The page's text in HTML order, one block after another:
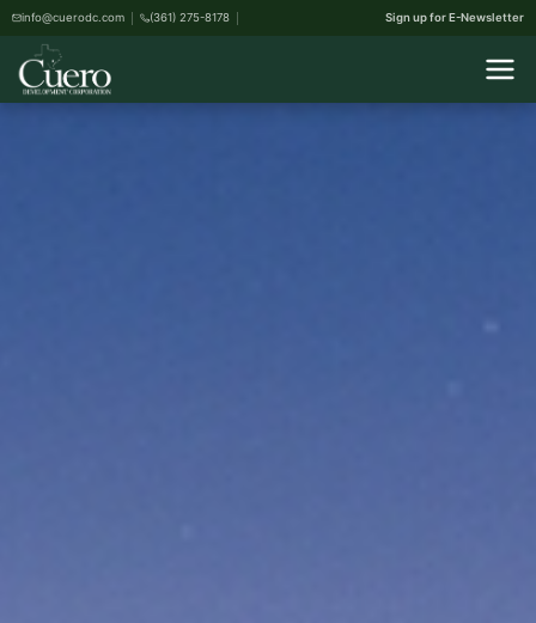
info@cuerodc.com (361) 275-8178 Sign up for E-Newsletter